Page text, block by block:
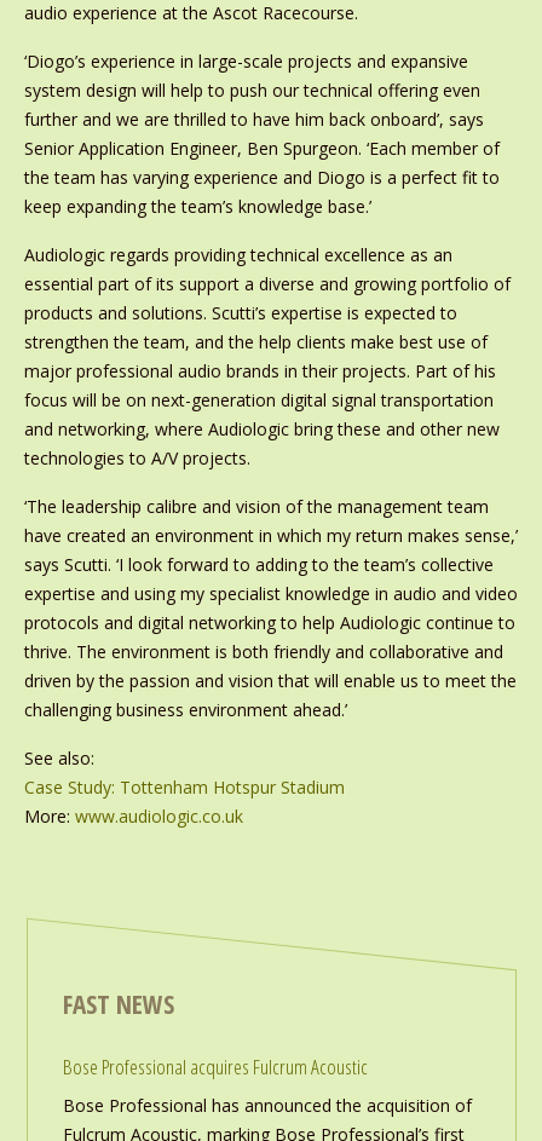
audio experience at the Ascot Racecourse.
‘Diogo’s experience in large-scale projects and expansive
system design will help to push our technical offering even
further and we are thrilled to have him back onboard’, says
Senior Application Engineer, Ben Spurgeon. ‘Each member of
the team has varying experience and Diogo is a perfect fit to
keep expanding the team’s knowledge base.’
Audiologic regards providing technical excellence as an
essential part of its support a diverse and growing portfolio of
products and solutions. Scutti’s expertise is expected to
strengthen the team, and the help clients make best use of
major professional audio brands in their projects. Part of his
focus will be on next-generation digital signal transportation
and networking, where Audiologic bring these and other new
technologies to A/V projects.
‘The leadership calibre and vision of the management team
have created an environment in which my return makes sense,’
says Scutti. ‘I look forward to adding to the team’s collective
expertise and using my specialist knowledge in audio and video
protocols and digital networking to help Audiologic continue to
thrive. The environment is both friendly and collaborative and
driven by the passion and vision that will enable us to meet the
challenging business environment ahead.’
See also:
Case Study: Tottenham Hotspur Stadium
More: www.audiologic.co.uk
FAST NEWS
Bose Professional acquires Fulcrum Acoustic
Bose Professional has announced the acquisition of
Fulcrum Acoustic, marking Bose Professional’s first